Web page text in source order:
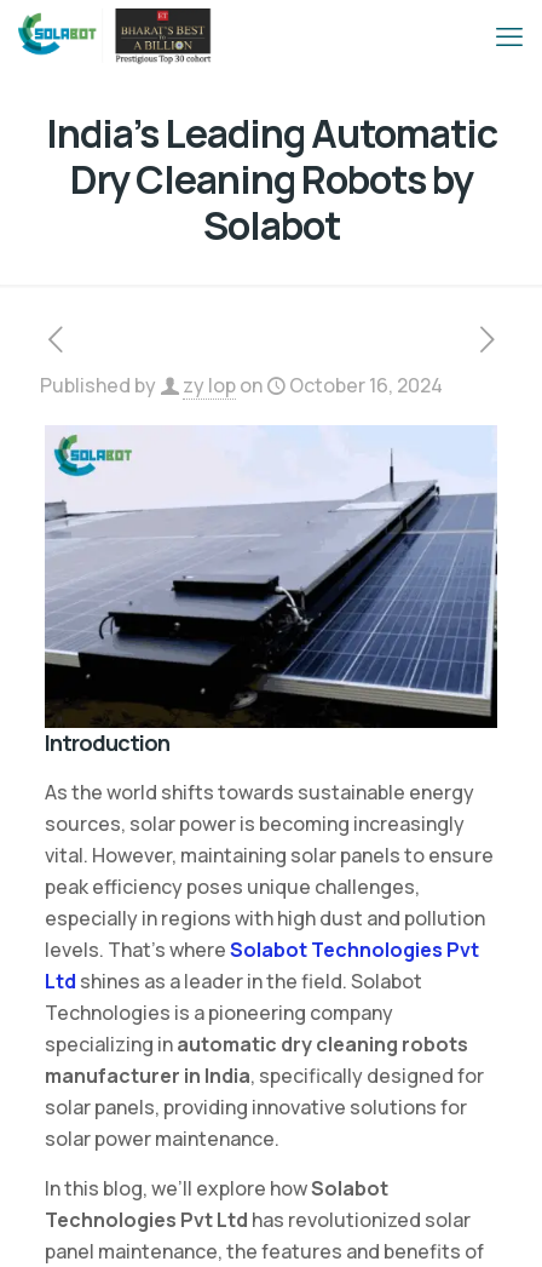
India’s Leading Automatic
Dry Cleaning Robots by
Solabot
Published by zy lopon October 16, 2024
Introduction
As the world shifts towards sustainable energy
sources, solar power is becoming increasingly
vital. However, maintaining solar panels to ensure
peak efficiency poses unique challenges,
especially in regions with high dust and pollution
levels. That’s whereSolabot Technologies Pvt
Ltd shines as a leader in the field. Solabot
Technologies is a pioneering company
specializing inautomatic dry cleaning robots
manufacturer in India, specifically designed for
solar panels, providing innovative solutions for
solar power maintenance.
In this blog, we’ll explore howSolabot
Technologies Pvt Ltd has revolutionized solar
panel maintenance, the features and benefits of